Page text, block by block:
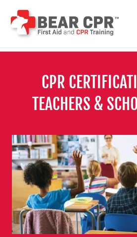
CPR
TEACHERS &